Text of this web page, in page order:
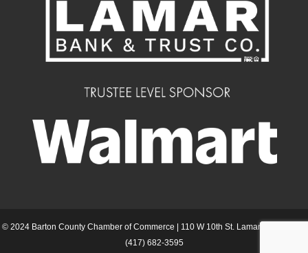
© 2024 Barton County Chamber of Commerce | 110 W 10th St. Lamar MO 64759 |
(417) 682-3595